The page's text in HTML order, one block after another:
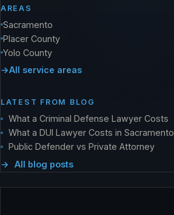
AREAS
Sacramento
Placer County
Yolo County
All service areas
LATEST FROM BLOG
What a Criminal Defense Lawyer Costs
What a DUI Lawyer Costs in Sacramento
Public Defender vs Private Attorney
All blog posts